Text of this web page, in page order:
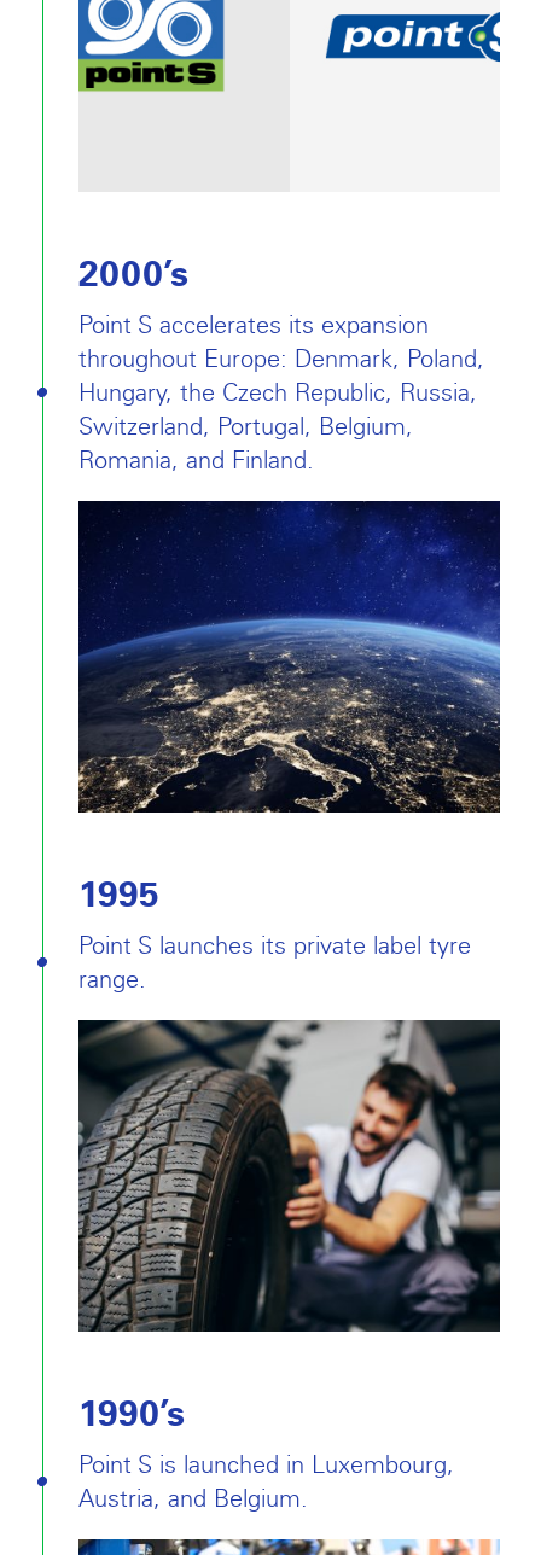
2000’s
Point S accelerates its expansion
throughout Europe: Denmark, Poland,
Hungary, the Czech Republic, Russia,
Switzerland, Portugal, Belgium,
Romania, and Finland.
1995
Point S launches its private label tyre
range.
1990’s
Point S is launched in Luxembourg,
Austria, and Belgium.